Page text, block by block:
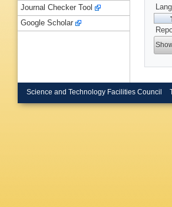
Journal Checker Tool
Google Scholar
Science and Technology Facilities Council